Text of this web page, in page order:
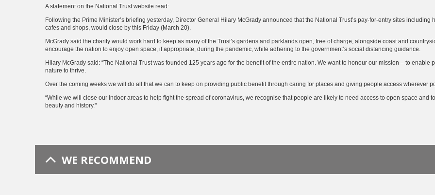
A statement on the National Trust website read:
Following the Prime Minister’s briefing yesterday, Director General Hilary McGrady announced that the National Trust’s pay-for-entry sites including
cafes and shops, would close by this Friday (March 20).
McGrady said the charity would work hard to keep as many of the Trust’s gardens and parklands open, free of charge, alongside coast and
encourage the nation to enjoy open space, if appropriate, during the pandemic, while adhering to the government’s social distancing guidance.
Hilary McGrady said: “The National Trust was founded 125 years ago for the benefit of the entire nation. We want to honour our mission – to enable
nature to thrive.
Over the coming weeks we will do all that we can to keep on providing public benefit through caring for places and giving people access wherever
“While we will close our indoor areas to help fight the spread of coronavirus, we recognise that people are likely to need access to open space and
beauty and history."
WE RECOMMEND